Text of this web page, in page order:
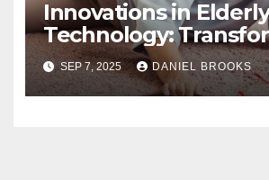
Innovations in
Technology:
Lives
SEP 7, 2025 DANIEL BROOKS